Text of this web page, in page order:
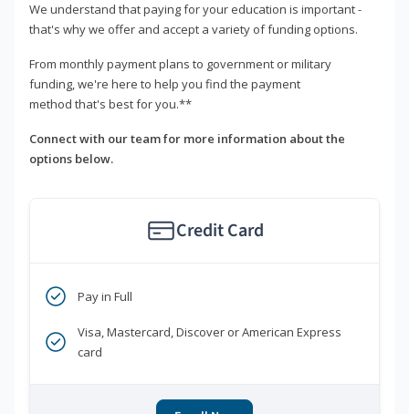
We understand that paying for your education is important -
that's why we offer and accept a variety of funding options.
From monthly payment plans to government or military
funding, we're here to help you find the payment
method that's best for you.**
Connect with our team for more information about the
options below.
Credit Card
Pay in Full
Visa, Mastercard, Discover or American Express
card